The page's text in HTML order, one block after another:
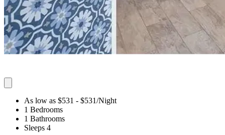
As low as $531 - $531/Night
1 Bedrooms
1 Bathrooms
Sleeps 4